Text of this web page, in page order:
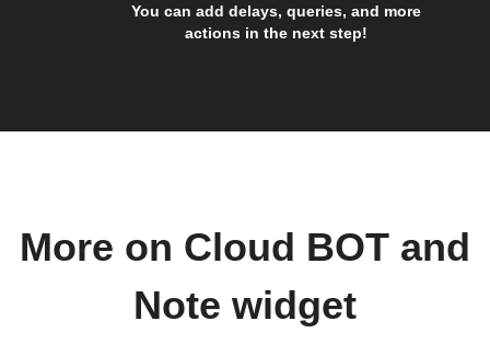
You can add delays, queries, and more
actions in the next step!
More on Cloud BOT and
Note widget